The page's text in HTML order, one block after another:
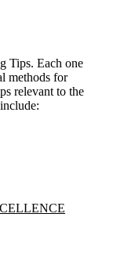
Tips. Each one
methods for
relevant to the